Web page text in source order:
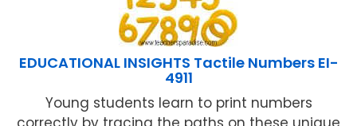
EDUCATIONAL INSIGHTS Tactile Numbers EI-
4911
Young students learn to print numbers